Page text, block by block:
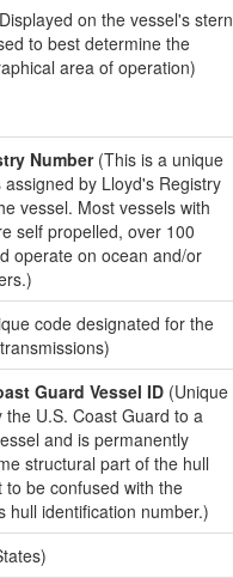
on the vessel's stern
to best determine the
area of operation)
Number(This is a unique
by Lloyd's Registry
vessel. Most vessels with
self propelled, over 100
operate on ocean and/or
code designated for the
Guard Vessel ID (Unique
the U.S. Coast Guard to a
and is permanently
structural part of the hull
to be confused with the
hull identification number.)